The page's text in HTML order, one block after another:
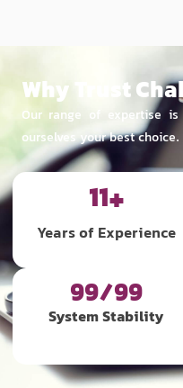
Why Trust
Our range of expertise
ourselves your best choice.
Years of Experience
12+
99/99
System Stability